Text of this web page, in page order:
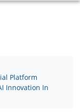
Platform
Innovation In